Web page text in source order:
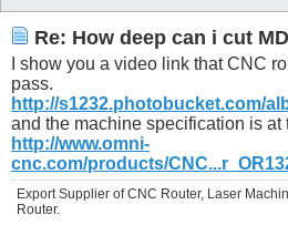
Re: How deep can i cut
I show you a video link that CNC
pass.
http://s1232.photobucket.com/
and the machine specification is at
http://www.omni-
cnc.com/products/
Export Supplier of CNC Router, Laser
Router.